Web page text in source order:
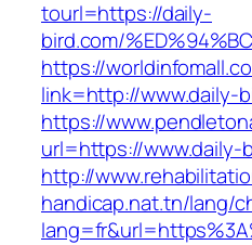
tourl=https://daily-
bird.com/
https://
link=http://www.daily-
https://
url=https://www.daily-
http://
handicap.nat.tn/lang/